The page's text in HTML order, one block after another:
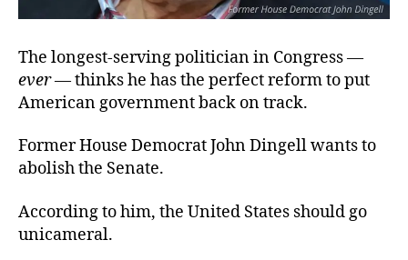
The longest-serving politician in Congress —
ever— thinks he has the perfect reform to put
American government back on track.
Former House Democrat John Dingell wants to
abolish the Senate.
According to him, the United States should go
unicameral.